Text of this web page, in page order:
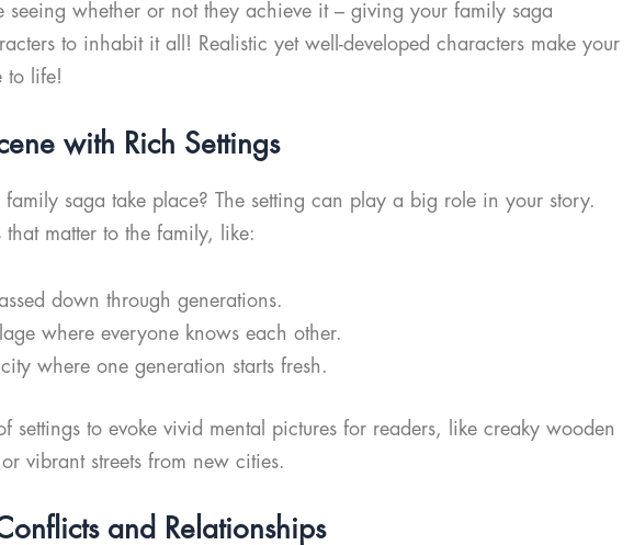
seeing whether or not they achieve it – giving your family saga
to inhabit it all! Realistic yet well-developed characters make your
to life!
with Rich Settings
saga take place? The setting can play a big role in your story.
matter to the family, like:
down through generations.
where everyone knows each other.
where one generation starts fresh.
settings to evoke vivid mental pictures for readers, like creaky wooden
vibrant streets from new cities.
and Relationships